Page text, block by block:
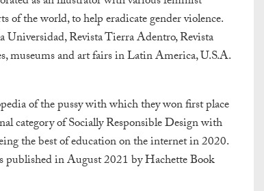
the world, to help eradicate gender violence.
Universidad, Revista Tierra Adentro, Revista
museums and art fairs in Latin America, U.S.A.
of the pussy with which they won first place
category of Socially Responsible Design with
the best of education on the internet in 2020.
in August 2021 by Hachette Book